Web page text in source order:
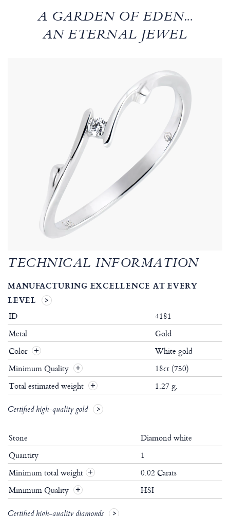
A GARDEN OF EDEN...
AN ETERNAL JEWEL
TECHNICAL INFORMATION
MANUFACTURING EXCELLENCE AT EVERY
LEVEL
ID
4181
Metal
Gold
Color
White gold
Minimum Quality
18ct (750)
Total estimated weight
1.27 g.
Certified high-quality gold
Stone
Diamond white
Quantity
1
Minimum total weight +
0.02 Carats
Minimum Quality
+ HSI